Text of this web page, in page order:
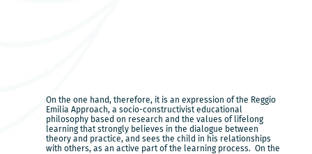
On the one hand, therefore, it is an expression of the Reggio
Emilia Approach, a socio-constructivist educational
philosophy based on research and the values of lifelong
learning that strongly believes in the dialogue between
theory and practice, and sees the child in his relationships
with others, as an active part of the learning process. On the